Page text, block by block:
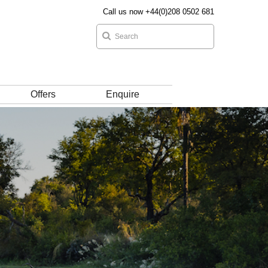
Call us now +44(0)208 0502 681
Offers Enquire